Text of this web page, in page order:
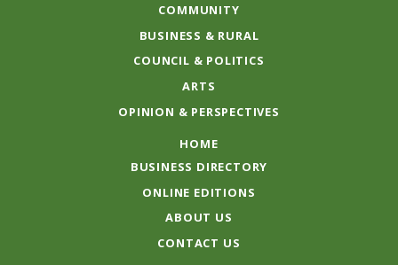
COMMUNITY
BUSINESS & RURAL
COUNCIL & POLITICS
ARTS
OPINION & PERSPECTIVES
HOME
BUSINESS DIRECTORY
ONLINE EDITIONS
ABOUT US
CONTACT US